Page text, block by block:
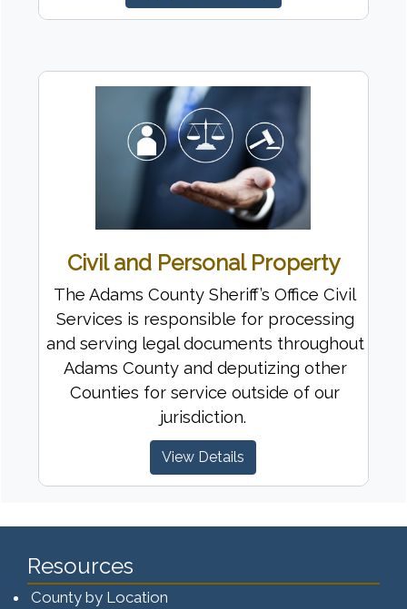
Civil and Personal Property
The Adams County Sheriff’s Office Civil
Services is responsible for processing
and serving legal documents throughout
Adams County and deputizing other
Counties for service outside of our
jurisdiction.
View Details
Resources
County by Location